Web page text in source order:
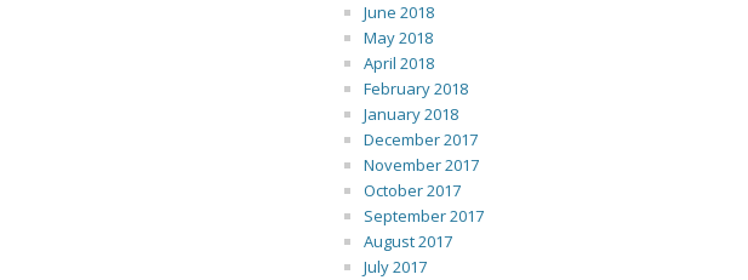
June 2018
May 2018
April 2018
February 2018
January 2018
December 2017
November 2017
October 2017
September 2017
August 2017
July 2017